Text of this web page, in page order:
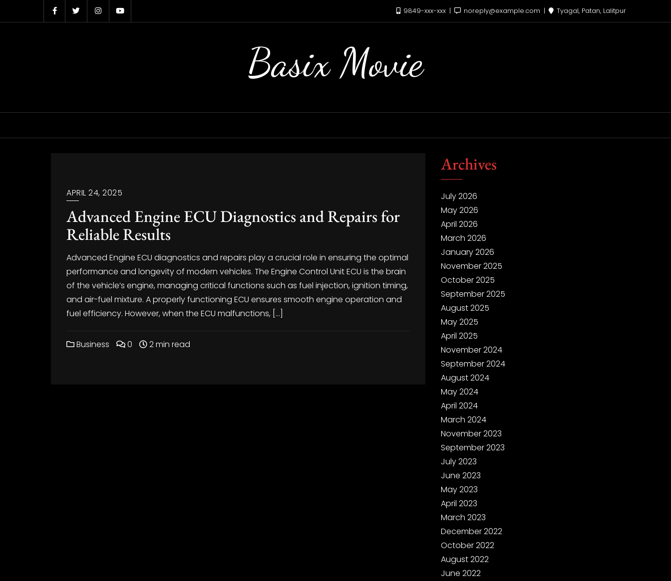
to
9849-xxx-xxx noreply@example.com Tyagal, Patan, Lalitpur
Basix Movie
APRIL 24, 2025
Advanced Engine ECU Diagnostics and Repairs for
Reliable Results
Advanced Engine ECU diagnostics and repairs play a crucial role in ensuring the optimal
performance and longevity of modern vehicles. The Engine Control Unit ECU is the brain
of the vehicle’s engine, managing critical functions such as fuel injection, ignition timing,
and air-fuel mixture. A properly functioning ECU ensures smooth engine operation and
fuel efficiency. However, when the ECU malfunctions, […]
Business 0 2 min read
Archives
July 2026
May 2026
April 2026
March 2026
January 2026
November 2025
October 2025
September 2025
August 2025
May 2025
April 2025
November 2024
September 2024
August 2024
May 2024
April 2024
March 2024
November 2023
September 2023
July 2023
June 2023
May 2023
April 2023
March 2023
December 2022
October 2022
August 2022
June 2022